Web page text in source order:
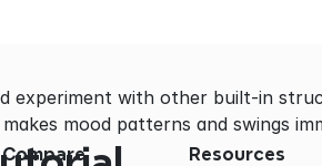
experiment with other built-in
mood patterns and swings
Compare Resources